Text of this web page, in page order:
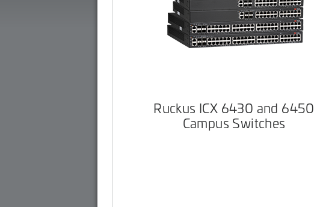
Ruckus ICX 6430 and 6450
Campus Switches